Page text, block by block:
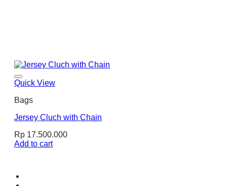
Quick View
Bags
Jersey Cluch with Chain
Rp 17.500.000
Add to cart